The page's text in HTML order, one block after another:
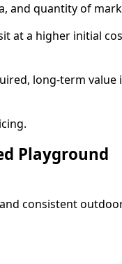
and quantity of
at a higher initial
long-term value
Playground
consistent